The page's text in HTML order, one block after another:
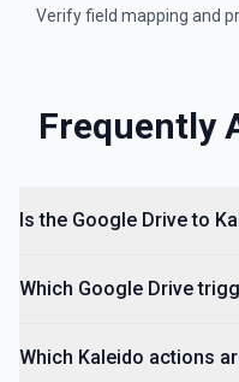
List Comments
Verify field mapping and
Frequently
Is the Google Drive to
Which Google Drive
Which Kaleido actions